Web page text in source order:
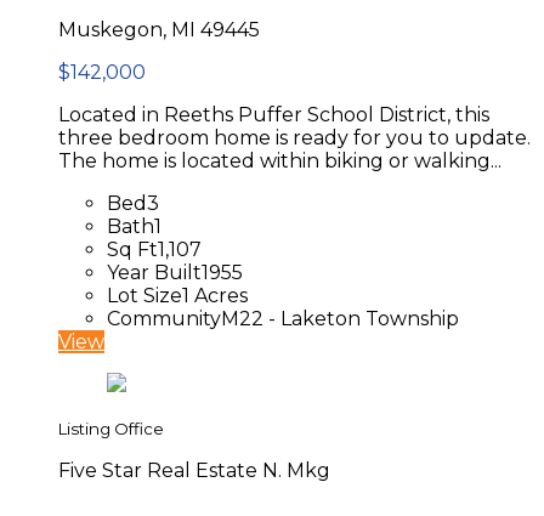
Muskegon, MI 49445
$142,000
Located in Reeths Puffer School District, this
three bedroom home is ready for you to update.
The home is located within biking or walking...
Bed3
Bath1
Sq Ft1,107
Year Built1955
Lot Size1 Acres
CommunityM22 - Laketon Township
View
Listing Office
Five Star Real Estate N. Mkg